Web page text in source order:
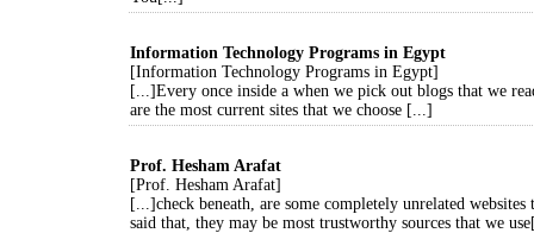
Information Technology Programs in Egypt
[Information Technology Programs in Egypt]
[...]Every once inside a when we pick out blogs that we
are the most current sites that we choose [...]
Prof. Hesham Arafat
[Prof. Hesham Arafat]
[...]check beneath, are some completely unrelated websites
said that, they may be most trustworthy sources that we